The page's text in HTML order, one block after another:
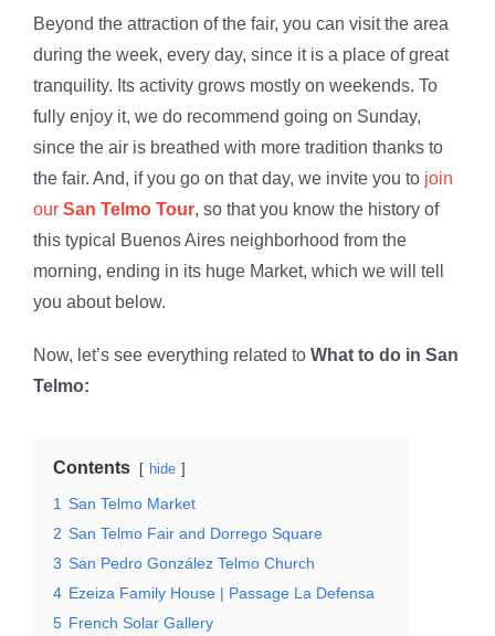
Beyond the attraction of the fair, you can visit the area
during the week, every day, since it is a place of great
tranquility. Its activity grows mostly on weekends. To
fully enjoy it, we do recommend going on Sunday,
since the air is breathed with more tradition thanks to
the fair. And, if you go on that day, we invite you to join
our San Telmo Tour, so that you know the history of
this typical Buenos Aires neighborhood from the
morning, ending in its huge Market, which we will tell
you about below.
Now, let’s see everything related to What to do in San
Telmo:
Contents hide
1 San Telmo Market
2 San Telmo Fair and Dorrego Square
3 San Pedro González Telmo Church
4 Ezeiza Family House | Passage La Defensa
5 French Solar Gallery